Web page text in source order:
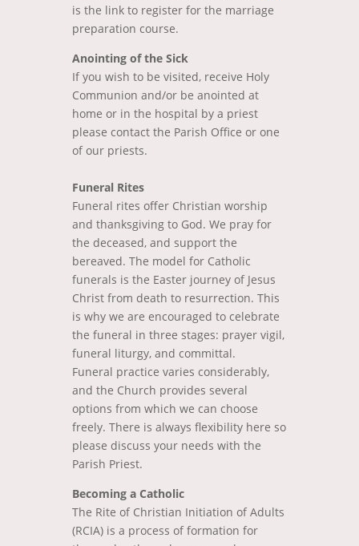
is the link to register for the marriage
preparation course.
Anointing of the Sick
If you wish to be visited, receive Holy
Communion and/or be anointed at
home or in the hospital by a priest
please contact the Parish Office or one
of our priests.
Funeral Rites
Funeral rites offer Christian worship
and thanksgiving to God. We pray for
the deceased, and support the
bereaved. The model for Catholic
funerals is the Easter journey of Jesus
Christ from death to resurrection. This
is why we are encouraged to celebrate
the funeral in three stages: prayer vigil,
funeral liturgy, and committal.
Funeral practice varies considerably,
and the Church provides several
options from which we can choose
freely. There is always flexibility here so
please discuss your needs with the
Parish Priest.
Becoming a Catholic
The Rite of Christian Initiation of Adults
(RCIA) is a process of formation for